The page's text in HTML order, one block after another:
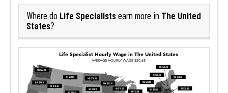
Where do Life Specialistsearn more in The United
States?